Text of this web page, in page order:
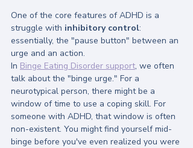
One of the core features of ADHD is a
struggle with inhibitory control:
essentially, the "pause button" between an
urge and an action.
In Binge Eating Disorder support, we often
talk about the "binge urge." For a
neurotypical person, there might be a
window of time to use a coping skill. For
someone with ADHD, that window is often
non-existent. You might find yourself mid-
binge before you've even realized you were